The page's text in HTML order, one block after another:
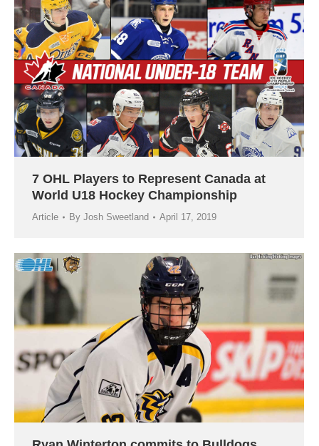
7 OHL Players to Represent Canada at
World U18 Hockey Championship
Article By Josh Sweetland April 17, 2019